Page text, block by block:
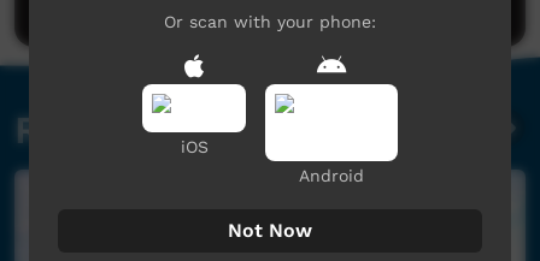
Related videos
Or scan with your phone:
iOS
Android
Not Now